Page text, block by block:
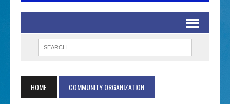
HOME COMMUNITY ORGANIZATION